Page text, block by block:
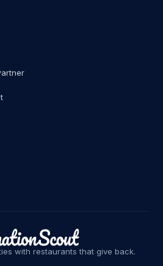
with restaurants that give back.